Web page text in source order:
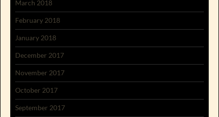
March 2018
February 2018
January 2018
December 2017
November 2017
October 2017
September 2017